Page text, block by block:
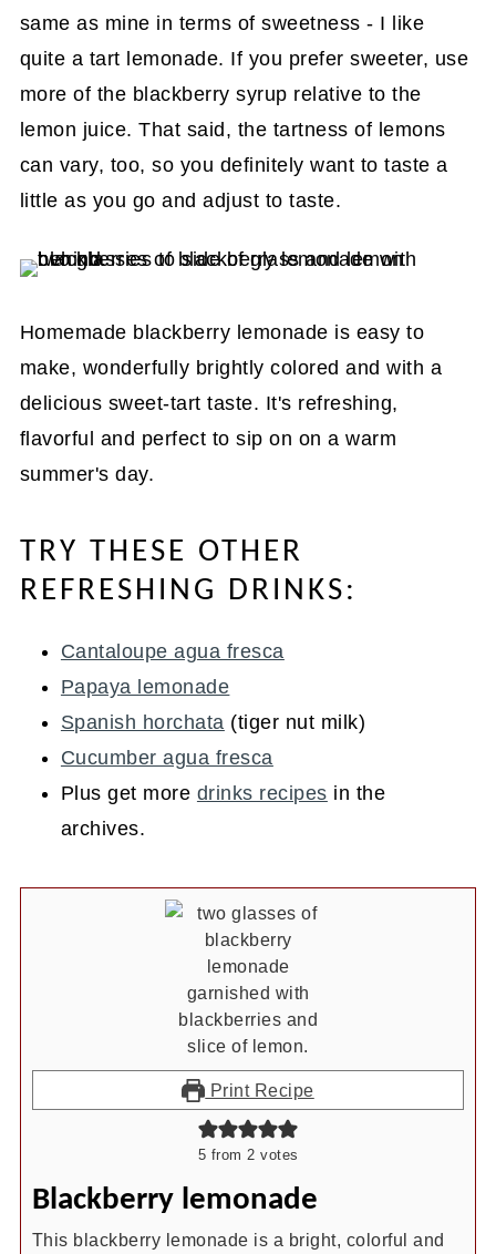
same as mine in terms of sweetness - I like
quite a tart lemonade. If you prefer sweeter, use
more of the blackberry syrup relative to the
lemon juice. That said, the tartness of lemons
can vary, too, so you definitely want to taste a
little as you go and adjust to taste.
Homemade blackberry lemonade is easy to
make, wonderfully brightly colored and with a
delicious sweet-tart taste. It's refreshing,
flavorful and perfect to sip on on a warm
summer's day.
TRY THESE OTHER
REFRESHING DRINKS:
Cantaloupe agua fresca
Papaya lemonade
Spanish horchata (tiger nut milk)
Cucumber agua fresca
Plus get more drinks recipes in the
archives.
Print Recipe
5 from 2 votes
Blackberry lemonade
This blackberry lemonade is a bright, colorful and